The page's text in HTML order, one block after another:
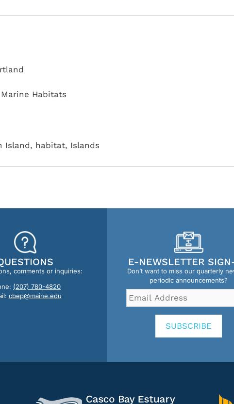
Marine Habitats
Island, habitat, Islands
comments or inquiries:
(207) 780-4820
cbep@maine.edu
E-NEWSLETTER
Don’t want to miss our quarterly
periodic announcements?
Email
Address *
SUBSCRIBE